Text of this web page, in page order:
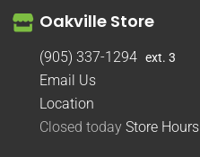
Oakville Store
(905) 337-1294 ext. 3
Email Us
Location
Closed today Store Hours